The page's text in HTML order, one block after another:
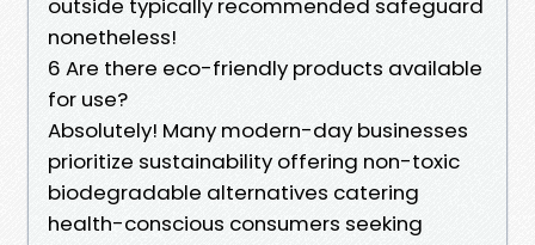
outside typically recommended safeguard
nonetheless!
6 Are there eco-friendly products available
for use?
Absolutely! Many modern-day businesses
prioritize sustainability offering non-toxic
biodegradable alternatives catering
health-conscious consumers seeking